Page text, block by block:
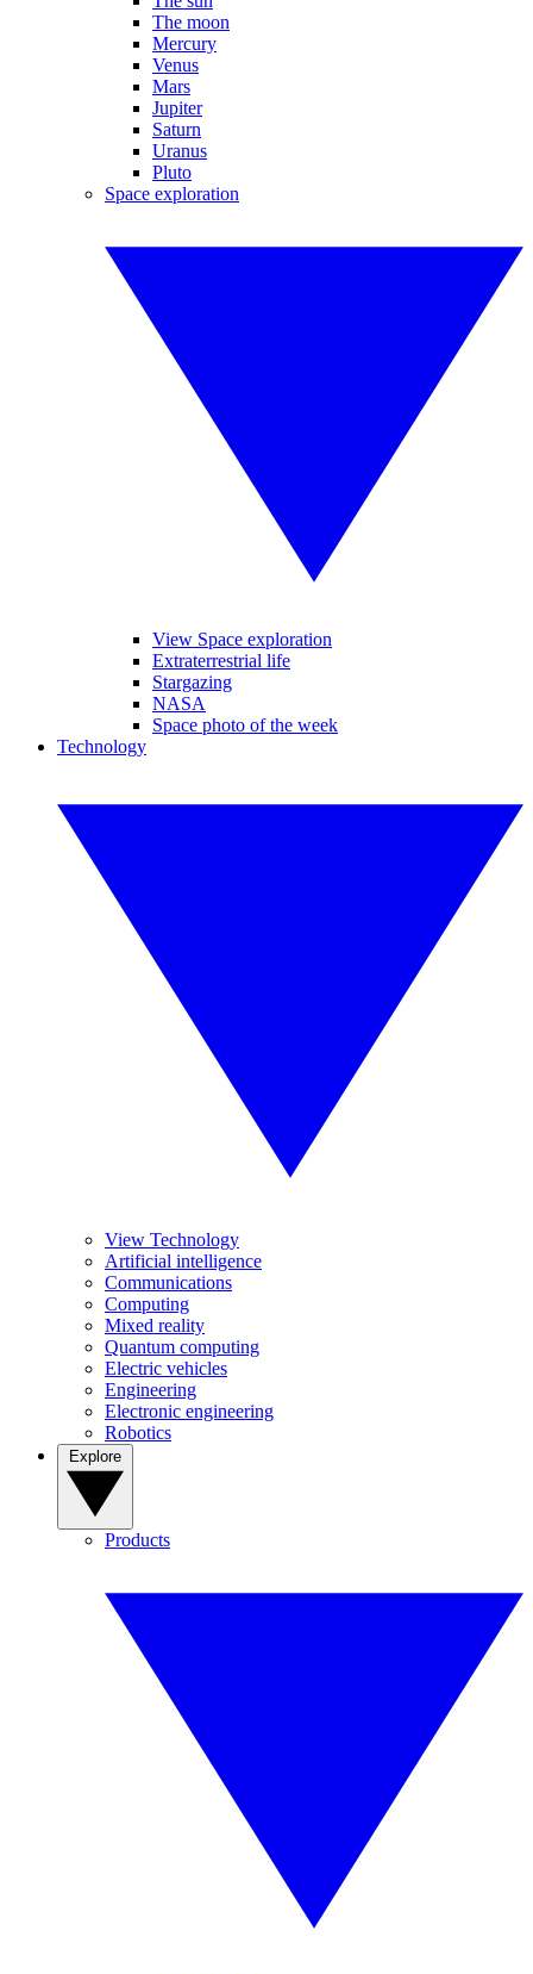
The moon
Mercury
Venus
Mars
Jupiter
Saturn
Uranus
Pluto
Space exploration
View Space exploration
Extraterrestrial life
Stargazing
NASA
Space photo of the week
Technology
View Technology
Artificial intelligence
Communications
Computing
Mixed reality
Quantum computing
Electric vehicles
Engineering
Electronic engineering
Robotics
Products